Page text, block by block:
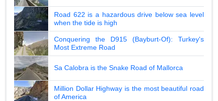
Road 622 is a hazardous drive below sea level
when the tide is high
Conquering the D915 (Bayburt-Of): Turkey's
Most Extreme Road
Sa Calobra is the Snake Road of Mallorca
Million Dollar Highway is the most beautiful road
of America